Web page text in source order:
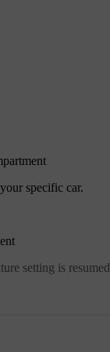
specific car.
setting is